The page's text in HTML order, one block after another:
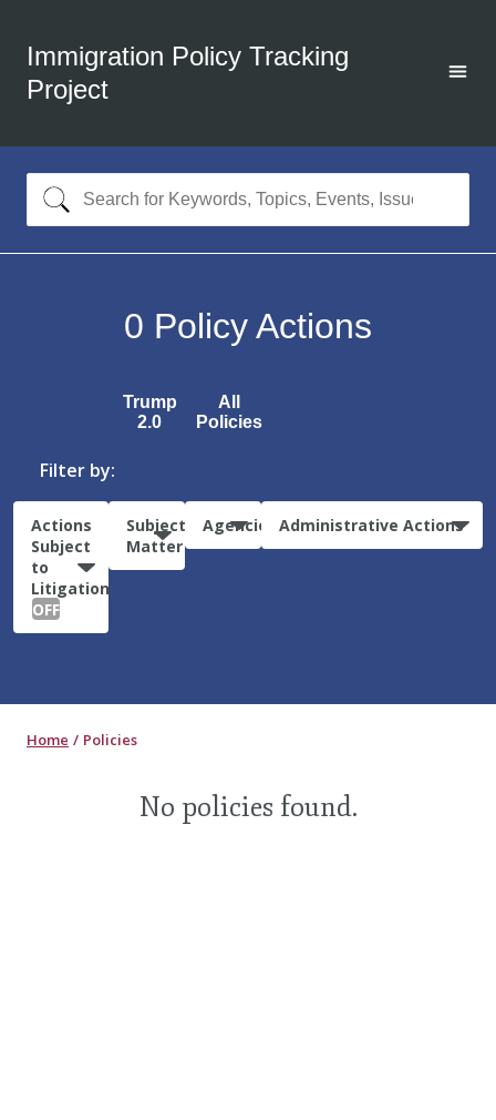
Immigration Policy Tracking
Project
0 Policy Actions
Trump
2.0
All
Policies
Filter by:
Actions
Subject
to
Litigation:
OFF
Subject
Matter
Agencies Administrative Actions
Home Policies
No policies found.